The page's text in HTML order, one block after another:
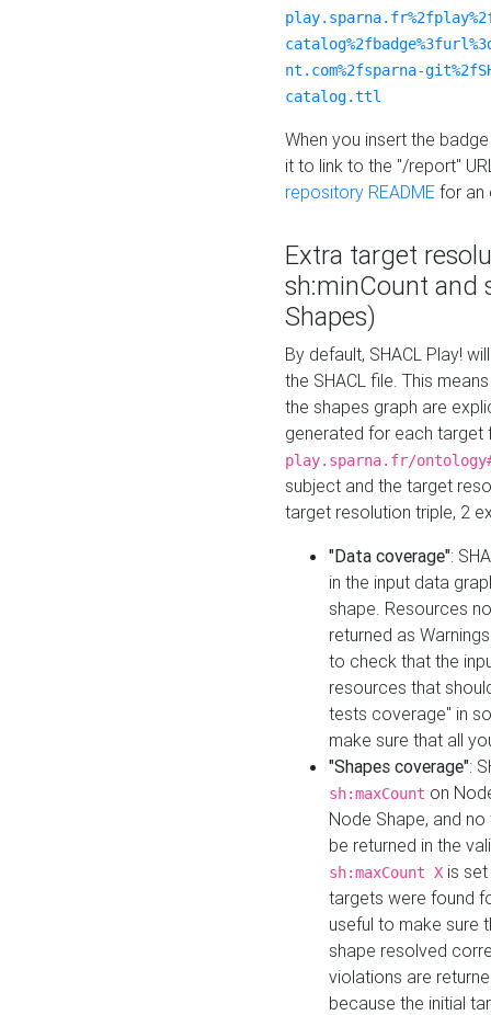
nt.com%2fsparna-
catalog.ttl
When you insert the
it to link to the "/report"
repository README for an
Extra target
sh:minCount and
Shapes)
By default, SHACL Play!
the SHACL file. This
the shapes graph are
generated for each target
play.sparna.fr/
subject and the target
target resolution triple, 2
"Data coverage":
in the input data
shape. Resources
returned as
to check that the
resources that
tests coverage" in
make sure that all
"Shapes coverage":
sh:maxCount on
Node Shape, and
be returned in the
sh:maxCount X is
targets were found
useful to make sure
shape resolved
violations are
because the initial